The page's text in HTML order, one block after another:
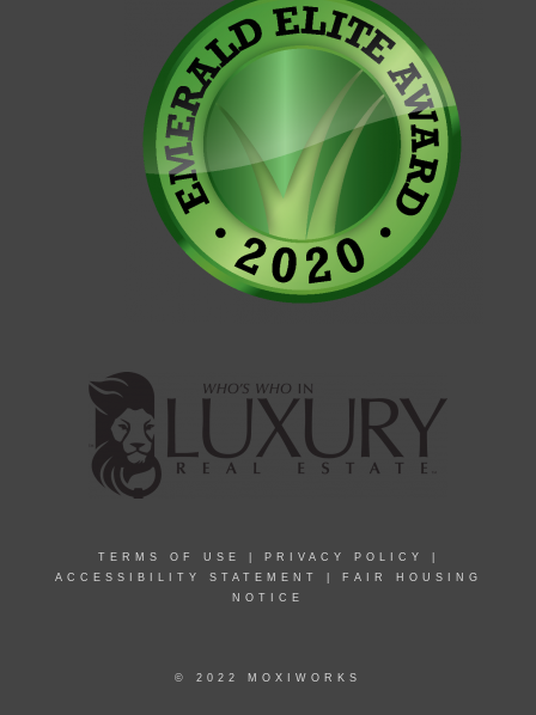
TERMS OF USE PRIVACY POLICY
ACCESSIBILITY STATEMENT
FAIR HOUSING
NOTICE
© 2022 MOXIWORKS